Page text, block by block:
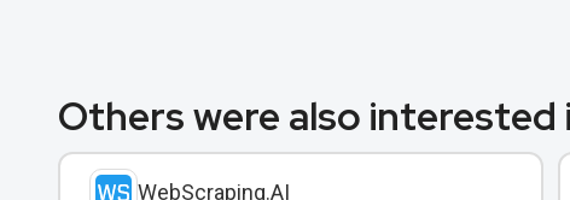
Others were also
WebScraping.AI